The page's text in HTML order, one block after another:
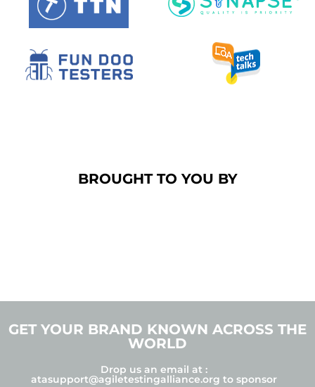
BROUGHT TO YOU BY
GET YOUR BRAND KNOWN ACROSS THE
WORLD
Drop us an email at :
atasupport@agiletestingalliance.org to sponsor